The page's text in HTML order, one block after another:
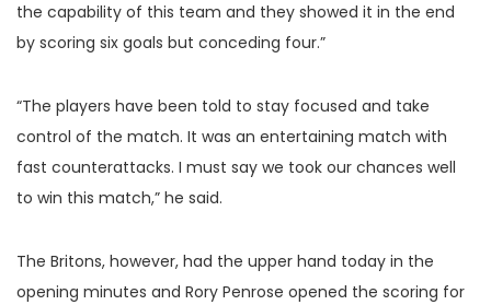
the capability of this team and they showed it in the end
by scoring six goals but conceding four.”
“The players have been told to stay focused and take
control of the match. It was an entertaining match with
fast counterattacks. I must say we took our chances well
to win this match,” he said.
The Britons, however, had the upper hand today in the
opening minutes and Rory Penrose opened the scoring for